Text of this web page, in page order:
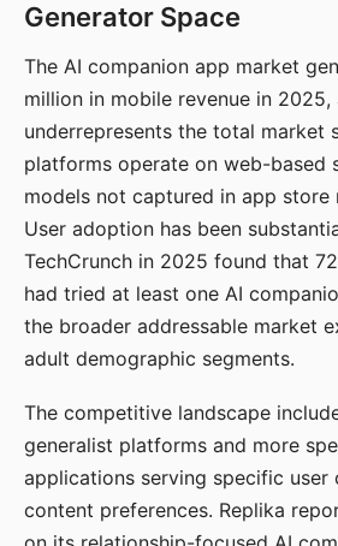
Generator Space
The AI companion app market
million in mobile revenue in
underrepresents the total market
platforms operate on web-based
models not captured in app store
User adoption has been
TechCrunch in 2025 found that
had tried at least one AI
the broader addressable market
adult demographic segments.
The competitive landscape
generalist platforms and more
applications serving specific user
content preferences. Replika